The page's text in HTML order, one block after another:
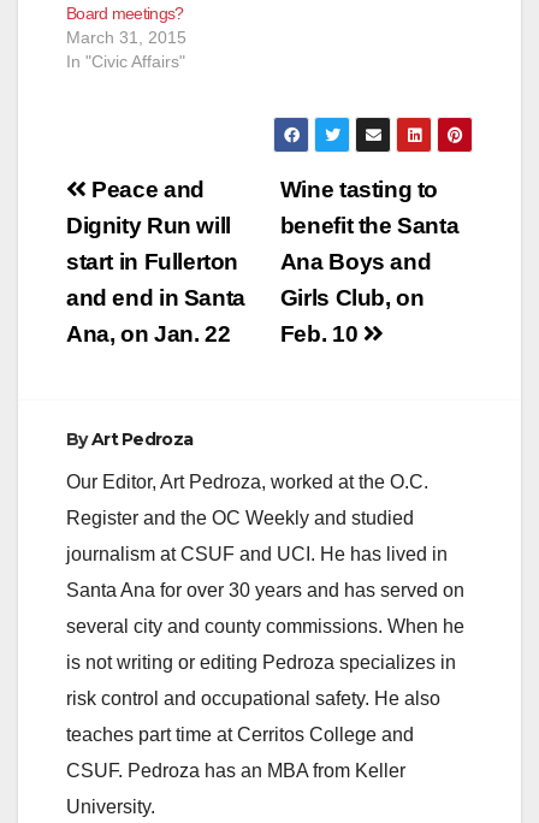
Board meetings?
March 31, 2015
In "Civic Affairs"
Post
navigation
Wine tasting to
benefit the Santa
Ana Boys and
Girls Club, on
Feb. 10
Peace and
Dignity Run will
start in Fullerton
and end in Santa
Ana, on Jan. 22
ByArt Pedroza
Our Editor, Art Pedroza, worked at the O.C.
Register and the OC Weekly and studied
journalism at CSUF and UCI. He has lived in
Santa Ana for over 30 years and has served on
several city and county commissions. When he
is not writing or editing Pedroza specializes in
risk control and occupational safety. He also
teaches part time at Cerritos College and
CSUF. Pedroza has an MBA from Keller
University.